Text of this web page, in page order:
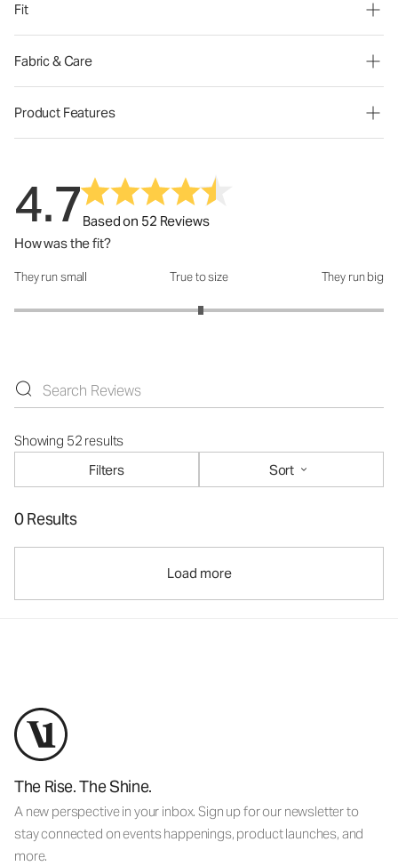
Fit
Fabric & Care
Product Features
4.7Based on 52 Reviews
How was the fit?
How was the fit?: 3.02 out of 5
They run small True to size They run big
Showing 52 results
Filters
Sort
0 Results
Load more
The Rise. The Shine.
A new perspective in your inbox. Sign up for our newsletter to
stay connected on events happenings, product launches, and
more.